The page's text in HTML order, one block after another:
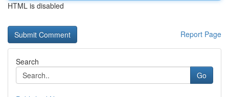
HTML is disabled
Report Page
Search
Go